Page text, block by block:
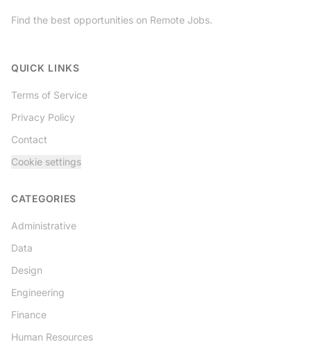
Find the best opportunities on Remote Jobs.
QUICK LINKS
Terms of Service
Privacy Policy
Contact
Cookie settings
CATEGORIES
Administrative
Data
Design
Engineering
Finance
Human Resources